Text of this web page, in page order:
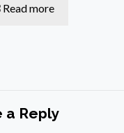
Read more
a Reply